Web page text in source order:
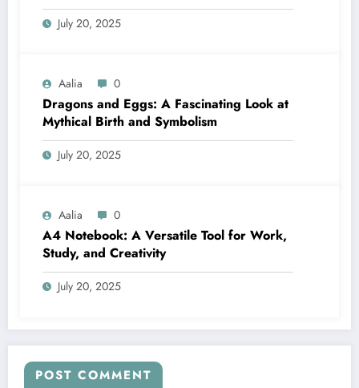
July 20, 2025
Aalia 0
Dragons and Eggs: A Fascinating Look at
Mythical Birth and Symbolism
July 20, 2025
Aalia 0
A4 Notebook: A Versatile Tool for Work,
Study, and Creativity
July 20, 2025
POST COMMENT